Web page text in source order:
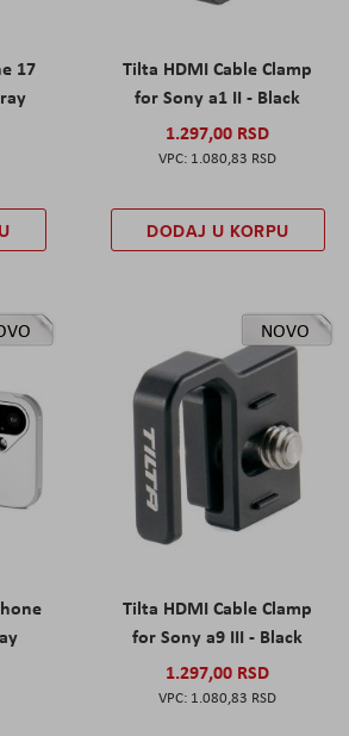
17
Tilta HDMI Cable Clamp
for Sony a1 II - Black
1.297,00 RSD
1.080,83 RSD
DODAJ U KORPU
NOVO
Tilta HDMI Cable Clamp
for Sony a9 III - Black
1.297,00 RSD
1.080,83 RSD